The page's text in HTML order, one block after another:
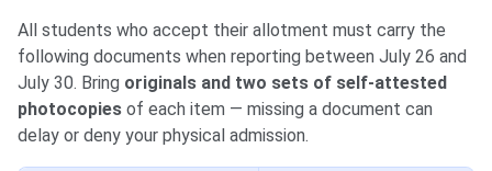
All students who accept their allotment must carry the
following documents when reporting between July 26 and
July 30. Bring originals and two sets of self-attested
photocopies of each item — missing a document can
delay or deny your physical admission.